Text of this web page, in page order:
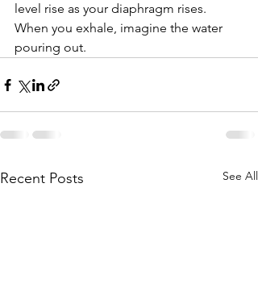
level rise as your diaphragm rises.
When you exhale, imagine the water
pouring out.
Recent Posts See All